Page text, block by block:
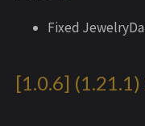
Fixed
[1.0.6]